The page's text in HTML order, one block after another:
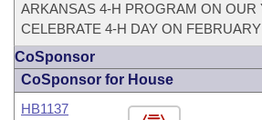
ARKANSAS 4-H PROGRAM ON OUR
CELEBRATE 4-H DAY ON
CoSponsor
CoSponsor for House
HB1137